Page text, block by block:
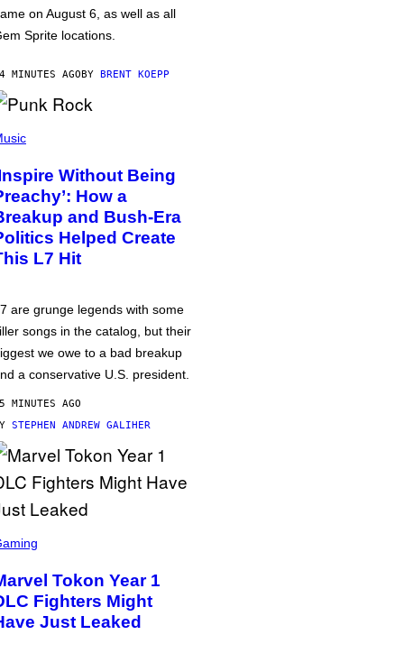
on August 6, as well as all
Sprite locations.
MINUTES AGOBY BRENT KOEPP
Without Being
How a
and Bush-Era
Helped Create
L7 Hit
are grunge legends with some
songs in the catalog, but their
we owe to a bad breakup
a conservative U.S. president.
MINUTES AGO
STEPHEN ANDREW GALIHER
Tokon Year 1
Fighters Might
Just Leaked